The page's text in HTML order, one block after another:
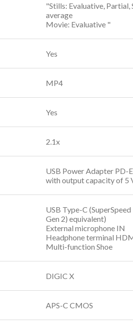
"Stills: Evaluative,
average
Movie: Evaluative "
Yes
MP4
Yes
2.1x
USB Power Adapter PD-
with output capacity of 5
USB Type-C
Gen 2) equivalent)
External microphone IN
Headphone terminal
Multi-function Shoe
DIGIC X
APS-C CMOS